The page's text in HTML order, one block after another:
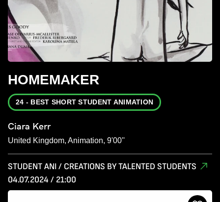
HOMEMAKER
24 - BEST SHORT STUDENT ANIMATION
Ciara Kerr
United Kingdom, Animation, 9'00''
STUDENT ANI / CREATIONS BY TALENTED STUDENTS
04.07.2024 / 21:00